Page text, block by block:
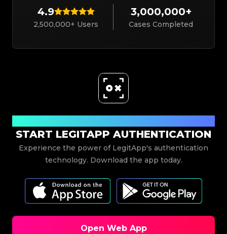
4.9
2,500,000+ Users
3,000,000+
Cases Completed
START LEGITAPP AUTHENTICATION
Experience the power of LegitApp's authentication
technology. Download the app today.
Open Web App